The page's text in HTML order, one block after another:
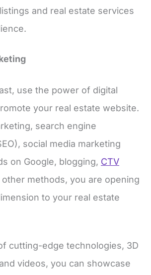
and real estate services
use the power of digital
your real estate website.
search engine
social media marketing
on Google, blogging, CTV
other methods, you are opening
to your real estate
cutting-edge technologies, 3D
videos, you can showcase